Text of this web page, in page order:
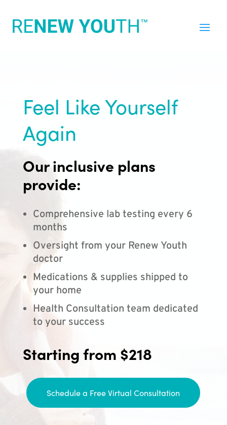
Feel Like Yourself
Again
Our inclusive plans
provide:
Comprehensive lab testing every 6
months
Oversight from your Renew Youth
doctor
Medications & supplies shipped to
your home
Health Consultation team dedicated
to your success
Starting from $218
Schedule a Free Virtual Consultation